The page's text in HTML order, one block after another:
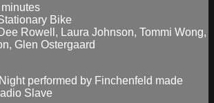
Bike
Rowell, Laura Johnson, Tommi Wong,
Glen Ostergaard
performed by Finchenfeld made
Slave